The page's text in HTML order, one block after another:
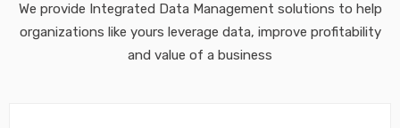
We provide Integrated Data Management solutions to help
organizations like yours leverage data, improve profitability
and value of a business